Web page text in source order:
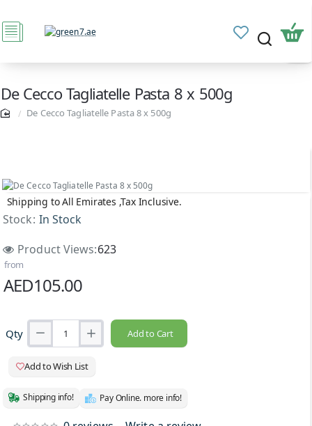
De Cecco Tagliatelle Pasta 8 x 500g
De Cecco Tagliatelle Pasta 8 x 500g
Shipping to All Emirates ,Tax Inclusive.
Stock: In Stock
Product Views:623
from
AED105.00
Qty Add to Cart
Add to Wish List
Shipping info! Pay Online. more info!